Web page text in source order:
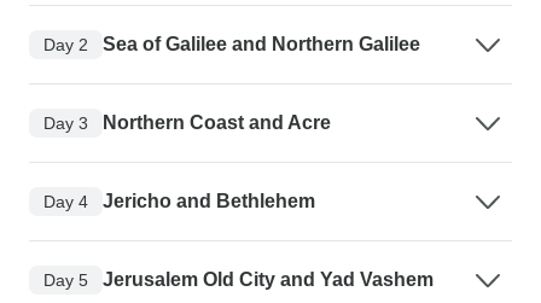
Day 2 Sea of Galilee and Northern Galilee
Day 3 Northern Coast and Acre
Day 4 Jericho and Bethlehem
Day 5 Jerusalem Old City and Yad Vashem